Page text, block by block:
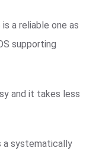
is a reliable one as
supporting
and it takes less
a systematically